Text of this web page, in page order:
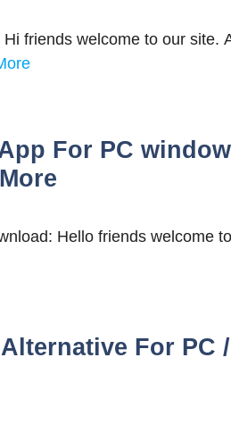
friends welcome to our site.
For PC
Hello friends welcome
For PC